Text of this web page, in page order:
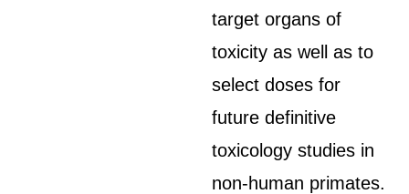
target organs of
toxicity as well as to
select doses for
future definitive
toxicology studies in
non-human primates.